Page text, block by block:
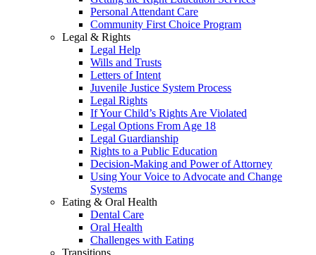
Personal Attendant Care
Community First Choice Program
Legal & Rights
Legal Help
Wills and Trusts
Letters of Intent
Juvenile Justice System Process
Legal Rights
If Your Child’s Rights Are Violated
Legal Options From Age 18
Legal Guardianship
Rights to a Public Education
Decision-Making and Power of Attorney
Using Your Voice to Advocate and Change
Systems
Eating & Oral Health
Dental Care
Oral Health
Challenges with Eating